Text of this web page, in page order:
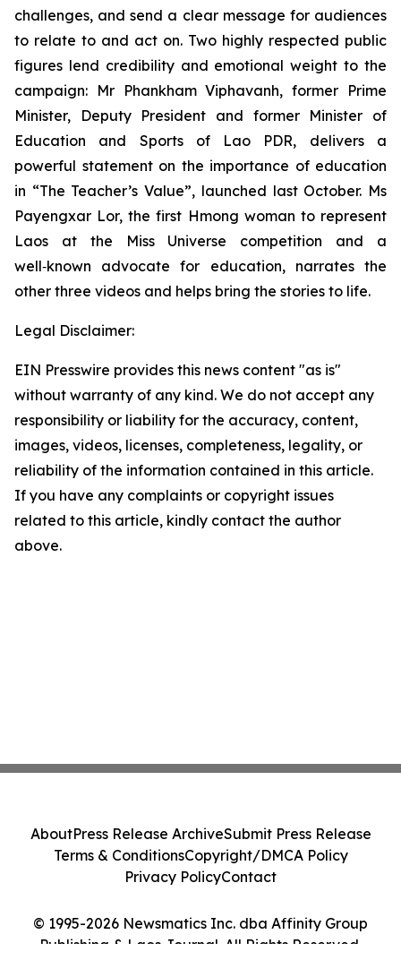
challenges, and send a clear message for audiences
to relate to and act on. Two highly respected public
figures lend credibility and emotional weight to the
campaign: Mr Phankham Viphavanh, former Prime
Minister, Deputy President and former Minister of
Education and Sports of Lao PDR, delivers a
powerful statement on the importance of education
in “The Teacher’s Value”, launched last October. Ms
Payengxar Lor, the first Hmong woman to represent
Laos at the Miss Universe competition and a
well‑known advocate for education, narrates the
other three videos and helps bring the stories to life.
Legal Disclaimer:
EIN Presswire provides this news content "as is"
without warranty of any kind. We do not accept any
responsibility or liability for the accuracy, content,
images, videos, licenses, completeness, legality, or
reliability of the information contained in this article.
If you have any complaints or copyright issues
related to this article, kindly contact the author
above.
© 1995-2026 Newsmatics Inc. dba Affinity Group
Publishing & Laos Journal. All Rights Reserved.
AboutPress Release ArchiveSubmit Press Release
Terms & ConditionsCopyright/DMCA Policy
Privacy PolicyContact